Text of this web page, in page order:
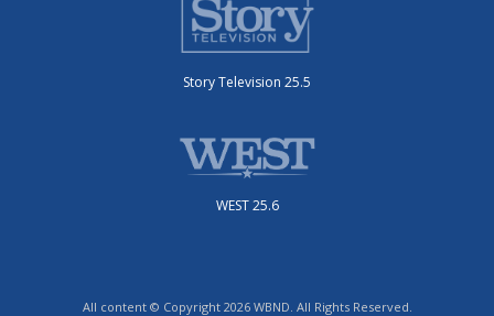
Story Television 25.5
WEST 25.6
All content © Copyright 2026 WBND. All Rights Reserved.